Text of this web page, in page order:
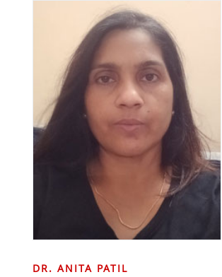
DR. ANITA PATIL